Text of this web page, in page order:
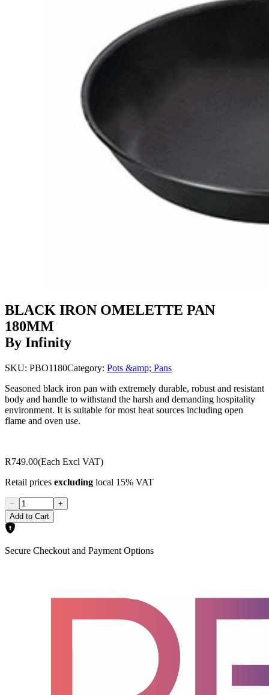
BLACK IRON OMELETTE PAN
180MM
By Infinity
SKU: PBO1180Category: Pots &amp; Pans
Seasoned black iron pan with extremely durable, robust and resistant
body and handle to withstand the harsh and demanding hospitality
environment. It is suitable for most heat sources including open
flame and oven use.
R749.00(Each Excl VAT)
Retail prices excluding local 15% VAT
−
+
Add to Cart
Secure Checkout and Payment Options